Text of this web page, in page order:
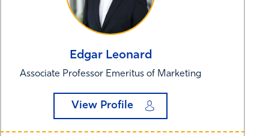
Edgar Leonard
Associate Professor Emeritus of Marketing
View Profile